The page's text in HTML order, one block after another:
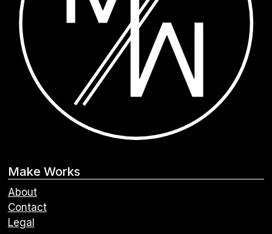
Make Works
About
Contact
Legal